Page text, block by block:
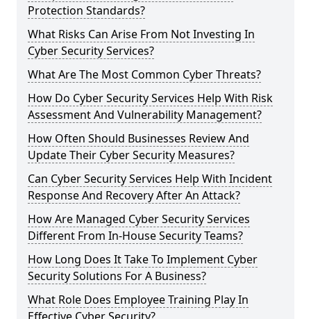
Protection Standards?
What Risks Can Arise From Not Investing In
Cyber Security Services?
What Are The Most Common Cyber Threats?
How Do Cyber Security Services Help With Risk
Assessment And Vulnerability Management?
How Often Should Businesses Review And
Update Their Cyber Security Measures?
Can Cyber Security Services Help With Incident
Response And Recovery After An Attack?
How Are Managed Cyber Security Services
Different From In-House Security Teams?
How Long Does It Take To Implement Cyber
Security Solutions For A Business?
What Role Does Employee Training Play In